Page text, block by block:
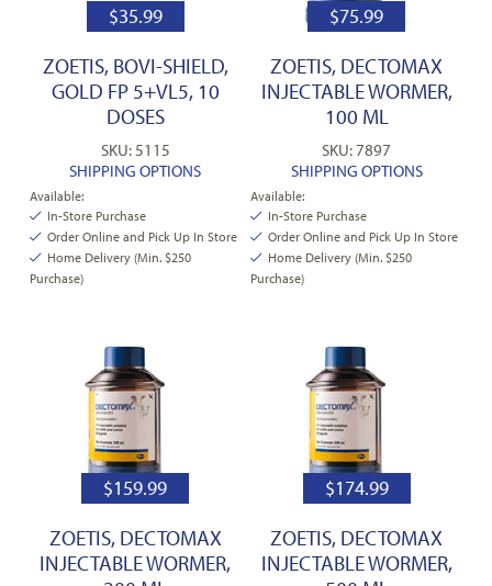
$35.99
ZOETIS, BOVI-SHIELD,
GOLD FP 5+VL5, 10
DOSES
SKU: 5115
SHIPPING OPTIONS
Available:
In-Store Purchase
Order Online and Pick Up In Store
Home Delivery (Min. $250
Purchase)
$75.99
ZOETIS, DECTOMAX
INJECTABLE WORMER,
100 ML
SKU: 7897
SHIPPING OPTIONS
Available:
In-Store Purchase
Order Online and Pick Up In Store
Home Delivery (Min. $250
Purchase)
$159.99
ZOETIS, DECTOMAX
INJECTABLE WORMER,
$174.99
ZOETIS, DECTOMAX
INJECTABLE WORMER,